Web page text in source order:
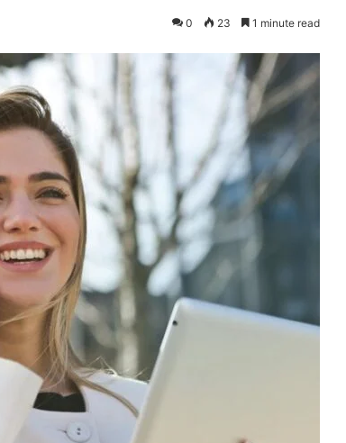
0 23 1 minute read